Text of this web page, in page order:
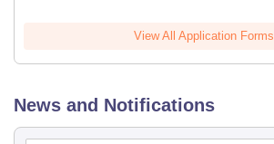
View All Application Forms
News and Notifications